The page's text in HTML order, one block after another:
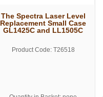
The Spectra Laser Level
Replacement Small Case
GL1425C and LL1505C
Product Code: T26518